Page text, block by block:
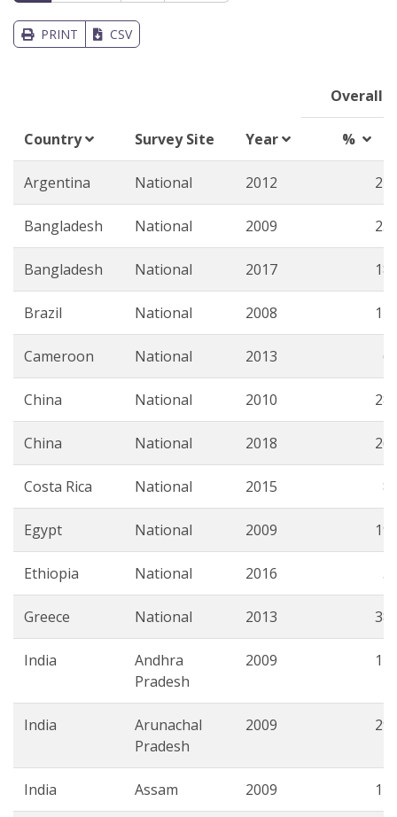
PRINT CSV
Overall
Country Survey Site Year %
Argentina National 2012
Bangladesh National 2009
Bangladesh National 2017
Brazil National 2008
Cameroon National 2013
China National 2010
China National 2018
Costa Rica National 2015
Egypt National 2009
Ethiopia National 2016
Greece National 2013
India
Andhra
Pradesh
2009
India
Arunachal
Pradesh
2009
India Assam 2009